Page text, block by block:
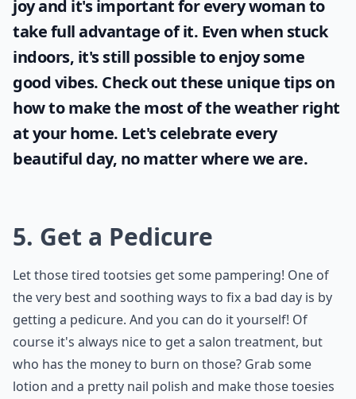
joy and it's important for every woman to
take full advantage of it. Even when stuck
indoors, it's still possible to enjoy some
good vibes. Check out these unique tips on
how to make the most of theweatherright
at your home. Let's celebrate every
beautiful day, no matter where we are.
5. Get a Pedicure
Let those tired tootsies get some pampering! One of
the very best and soothing ways to fix a bad day is by
getting a pedicure. And you can do it yourself! Of
course it's always nice to get a salon treatment, but
who has the money to burn on those? Grab some
lotion and a pretty nail polish and make those toesies